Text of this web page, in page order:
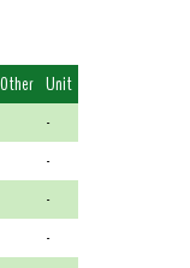
Other Unit
-
-
-
-